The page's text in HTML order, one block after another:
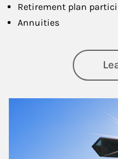
Retirement plan
Annuities